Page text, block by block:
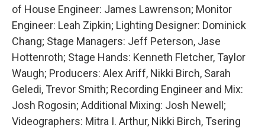
of House Engineer: James Lawrenson; Monitor
Engineer: Leah Zipkin; Lighting Designer: Dominick
Chang; Stage Managers: Jeff Peterson, Jase
Hottenroth; Stage Hands: Kenneth Fletcher, Taylor
Waugh; Producers: Alex Ariff, Nikki Birch, Sarah
Geledi, Trevor Smith; Recording Engineer and Mix:
Josh Rogosin; Additional Mixing: Josh Newell;
Videographers: Mitra I. Arthur, Nikki Birch, Tsering